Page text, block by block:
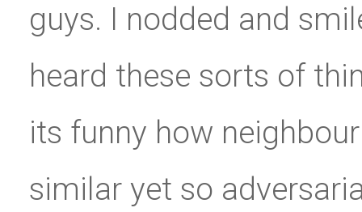
guys. I nodded and
heard these sorts of
its funny how
similar yet so